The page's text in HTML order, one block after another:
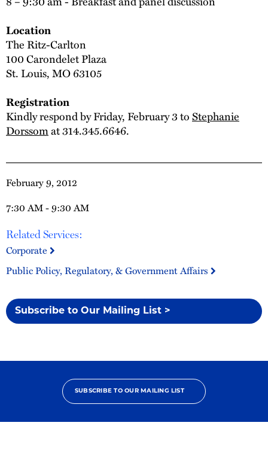
February 9, 2012
7:30 AM - 9:30 AM
Related Services:
Corporate
Public Policy, Regulatory, & Government Affairs
Subscribe to Our Mailing List >
Location
The Ritz-Carlton
100 Carondelet Plaza
St. Louis, MO 63105
Registration
Kindly respond by Friday, February 3 toStephanie
Dorssomat 314.345.6646.
SUBSCRIBE TO OUR MAILING LIST